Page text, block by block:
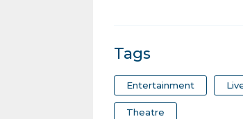
Tags
Entertainment
Theatre